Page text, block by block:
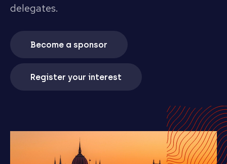
delegates.
Become a sponsor
Register your interest